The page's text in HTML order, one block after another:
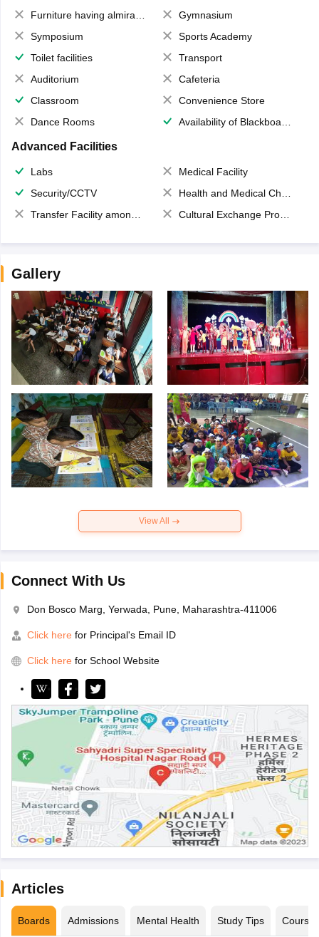
Furniture having almirahs/ trunks/ boxes
Gymnasium
Symposium
Sports Academy
Toilet facilities
Transport
Auditorium
Cafeteria
Classroom
Convenience Store
Dance Rooms
Availability of Blackboards
Advanced Facilities
Labs
Medical Facility
Security/CCTV
Health and Medical Check up
Transfer Facility among school chain
Cultural Exchange Program
Gallery
View All
Connect With Us
Don Bosco Marg, Yerwada, Pune, Maharashtra-411006
Click here for Principal's Email ID
Click here for School Website
Articles
Boards Admissions Mental Health Study Tips Courses